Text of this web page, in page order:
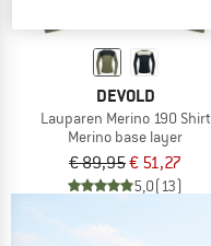
DEVOLD
Lauparen Merino 190 Shirt
Merino base layer
€ 89,95€ 51,27
5,0(13)